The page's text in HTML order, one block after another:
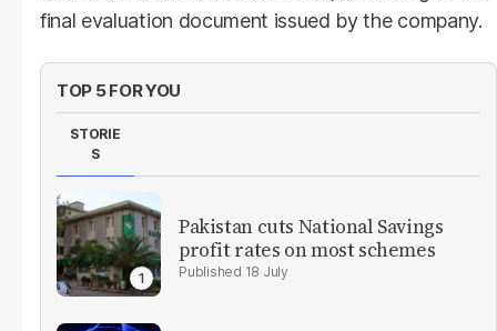
final evaluation document issued by the company.
TOP 5 FOR YOU
STORIE
S
Pakistan cuts National Savings
profit rates on most schemes
18 July